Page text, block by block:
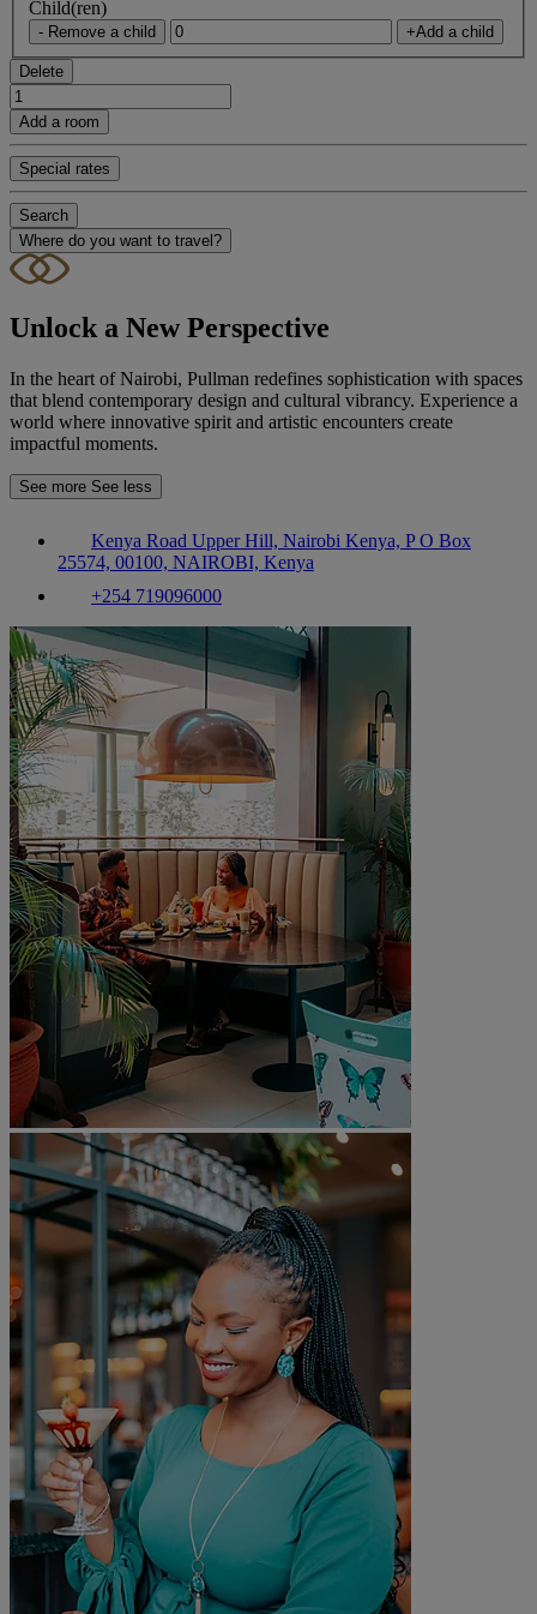
Child(ren)
- Remove a child +Add a child
Delete
Add a room
Special rates
Search
Where do you want to travel?
Unlock a New Perspective
In the heart of Nairobi, Pullman redefines sophistication with spaces
that blend contemporary design and cultural vibrancy. Experience a
world where innovative spirit and artistic encounters create
impactful moments.
See more See less
Kenya Road Upper Hill, Nairobi Kenya, P O Box
25574, 00100, NAIROBI, Kenya
+254 719096000